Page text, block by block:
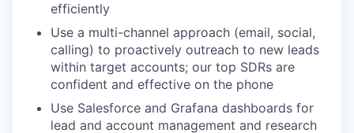
efficiently
Use a multi-channel approach (email, social,
calling) to proactively outreach to new leads
within target accounts; our top SDRs are
confident and effective on the phone
Use Salesforce and Grafana dashboards for
lead and account management and research